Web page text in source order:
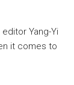
editor Yang-Yi
it comes to